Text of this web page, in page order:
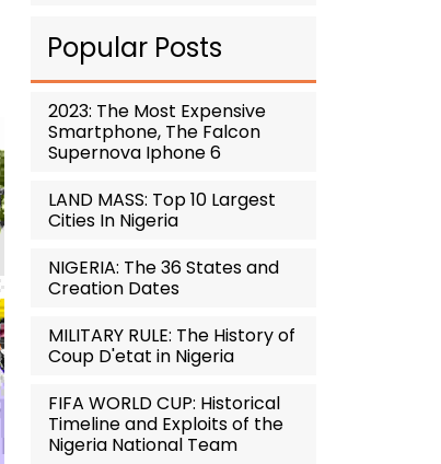
Popular Posts
2023: The Most Expensive
Smartphone, The Falcon
Supernova Iphone 6
LAND MASS: Top 10 Largest
Cities In Nigeria
NIGERIA: The 36 States and
Creation Dates
MILITARY RULE: The History of
Coup D'etat in Nigeria
FIFA WORLD CUP: Historical
Timeline and Exploits of the
Nigeria National Team